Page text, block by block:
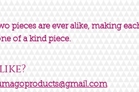
pieces are ever alike, making
of a kind piece.